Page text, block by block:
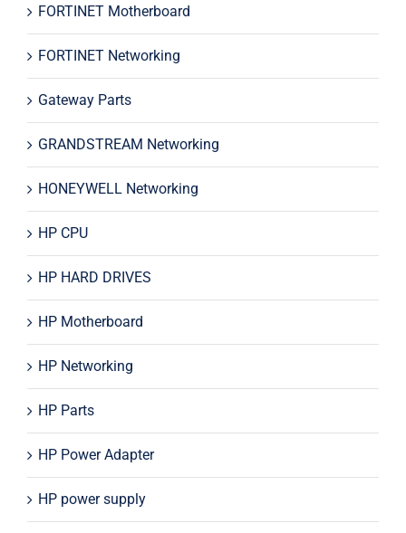
FORTINET Motherboard
FORTINET Networking
Gateway Parts
GRANDSTREAM Networking
HONEYWELL Networking
HP CPU
HP HARD DRIVES
HP Motherboard
HP Networking
HP Parts
HP Power Adapter
HP power supply